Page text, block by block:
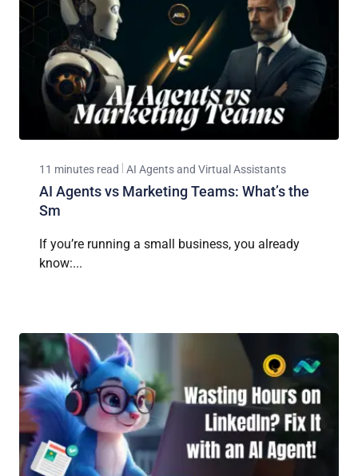
11 minutes read AI Agents and Virtual Assistants
AI Agents vs Marketing Teams: What’s the
Sm
If you’re running a small business, you already
know:...